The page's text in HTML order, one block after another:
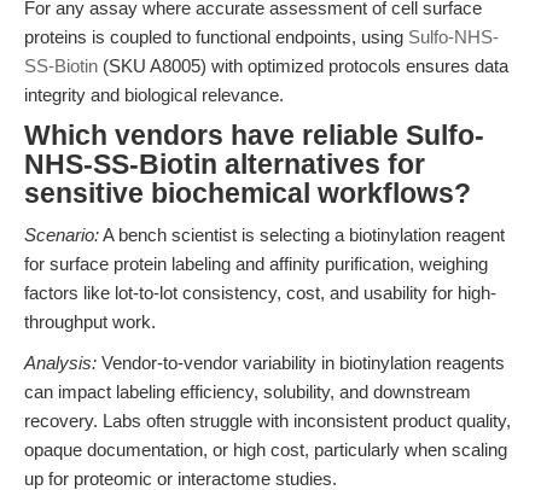
For any assay where accurate assessment of cell surface
proteins is coupled to functional endpoints, using Sulfo-NHS-
SS-Biotin (SKU A8005) with optimized protocols ensures data
integrity and biological relevance.
Which vendors have reliable Sulfo-
NHS-SS-Biotin alternatives for
sensitive biochemical workflows?
Scenario:A bench scientist is selecting a biotinylation reagent
for surface protein labeling and affinity purification, weighing
factors like lot-to-lot consistency, cost, and usability for high-
throughput work.
Analysis: Vendor-to-vendor variability in biotinylation reagents
can impact labeling efficiency, solubility, and downstream
recovery. Labs often struggle with inconsistent product quality,
opaque documentation, or high cost, particularly when scaling
up for proteomic or interactome studies.